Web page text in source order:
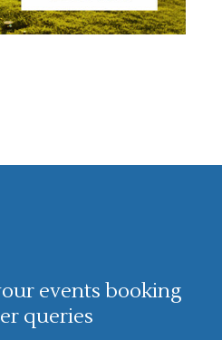
events booking
queries